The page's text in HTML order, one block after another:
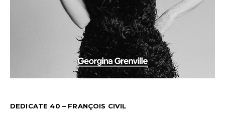
DEDICATE 40 – FRANÇOIS CIVIL